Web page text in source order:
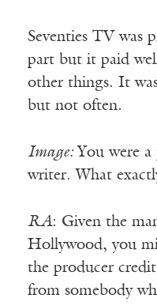
Seventies TV was
part but it paid
other things. It
but not often.
Image: You were a
writer. What
RA: Given the
Hollywood, you
the producer
from somebody